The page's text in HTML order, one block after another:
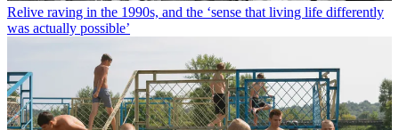
Relive raving in the 1990s, and the ‘sense that living life differently
was actually possible’